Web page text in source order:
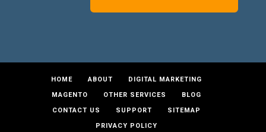
HOME ABOUT
DIGITAL MARKETING
MAGENTO
OTHER SERVICES
BLOG
CONTACT US
SUPPORT
SITEMAP
PRIVACY POLICY